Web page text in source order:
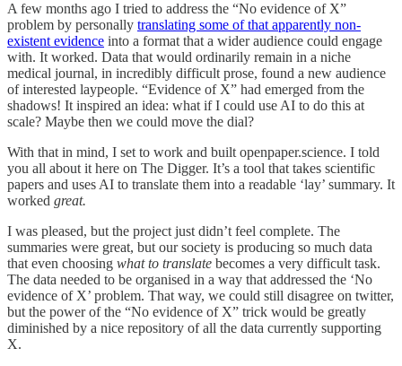
A few months ago I tried to address the “No evidence of X”
problem by personally translating some of that apparently non-
existent evidence into a format that a wider audience could engage
with. It worked. Data that would ordinarily remain in a niche
medical journal, in incredibly difficult prose, found a new audience
of interested laypeople. “Evidence of X” had emerged from the
shadows! It inspired an idea: what if I could use AI to do this at
scale? Maybe then we could move the dial?
With that in mind, I set to work and built openpaper.science. I told
you all about it here on The Digger. It’s a tool that takes scientific
papers and uses AI to translate them into a readable ‘lay’ summary. It
worked great.
I was pleased, but the project just didn’t feel complete. The
summaries were great, but our society is producing so much data
that even choosing what to translate becomes a very difficult task.
The data needed to be organised in a way that addressed the ‘No
evidence of X’ problem. That way, we could still disagree on twitter,
but the power of the “No evidence of X” trick would be greatly
diminished by a nice repository of all the data currently supporting
X.